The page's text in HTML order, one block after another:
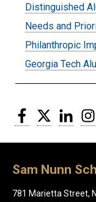
Distinguished
Needs and
Philanthropic
Georgia Tech
Facebook
Twitter
Sam Nunn
781 Marietta Street,